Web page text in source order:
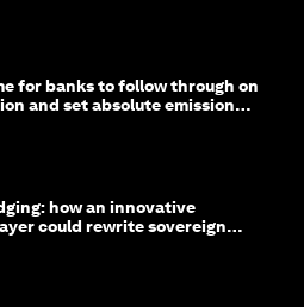
for banks to follow through on
and set absolute emission
how an innovative
could rewrite sovereign